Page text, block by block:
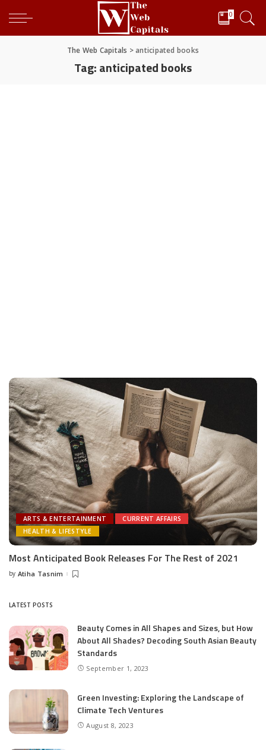
0
The Web Capitals >anticipated books
Tag:anticipated books
ARTS & ENTERTAINMENT
CURRENT AFFAIRS
HEALTH & LIFESTYLE
Most Anticipated Book Releases For The Rest of 2021
Posted
by Atiha Tasnim
LATEST POSTS
Beauty Comes in All Shapes and Sizes, but How
About All Shades? Decoding South Asian Beauty
Standards
September 1, 2023
Green Investing: Exploring the Landscape of
Climate Tech Ventures
August 8, 2023